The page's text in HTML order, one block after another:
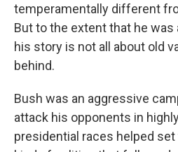
temperamentally different
But to the extent that he was
his story is not all about old
behind.
Bush was an aggressive
attack his opponents in
presidential races helped